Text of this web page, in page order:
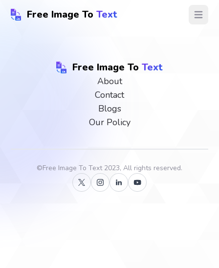
Free Image To Text Open
Free Image To Text
About
Contact
Blogs
Our Policy
©Free Image To Text2023, All rights reserved.